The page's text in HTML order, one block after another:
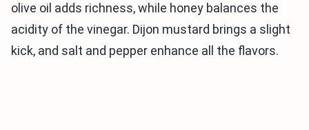
olive oil adds richness, while honey balances the
acidity of the vinegar. Dijon mustard brings a slight
kick, and salt and pepper enhance all the flavors.